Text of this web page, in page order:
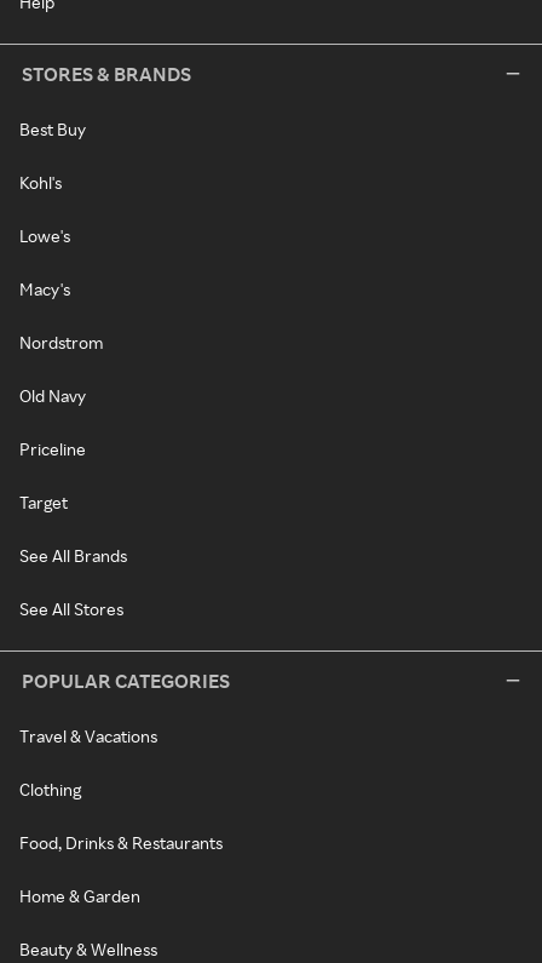
STORES & BRANDS
Best Buy
Kohl's
Lowe's
Macy's
Nordstrom
Old Navy
Priceline
Target
See All Brands
See All Stores
POPULAR CATEGORIES
Travel & Vacations
Clothing
Food, Drinks & Restaurants
Home & Garden
Beauty & Wellness